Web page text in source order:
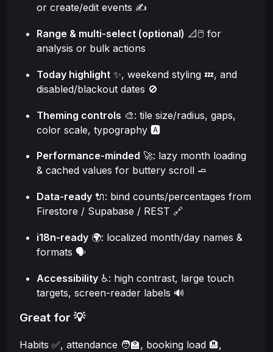
or create/edit events ✍️
Range & multi-select (optional) 📐🖱️ for
analysis or bulk actions
Today highlight ✨, weekend styling 💤, and
disabled/blackout dates 🚫
Theming controls 🎨: tile size/radius, gaps,
color scale, typography 🅰️
Performance-minded 🚀: lazy month loading
& cached values for buttery scroll 🧈
Data-ready 🔌: bind counts/percentages from
Firestore / Supabase / REST 🔗
i18n-ready 🌍: localized month/day names &
formats 🗣️
Accessibility ♿: high contrast, large touch
targets, screen-reader labels 🔊
Great for 💡
Habits ✅, attendance 🧑‍🏫, booking load 🏨,